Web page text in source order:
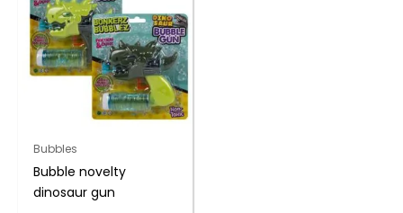
Bubbles
Bubble novelty
dinosaur gun